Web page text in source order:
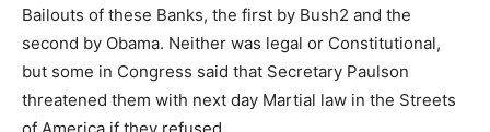
Bailouts of these Banks, the first by Bush2 and the
second by Obama. Neither was legal or Constitutional,
but some in Congress said that Secretary Paulson
threatened them with next day Martial law in the Streets